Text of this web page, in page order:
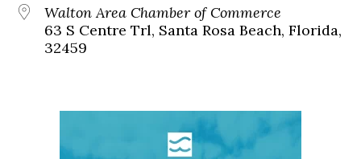
Walton Area Chamber of Commerce
63 S Centre Trl, Santa Rosa Beach, Florida,
32459